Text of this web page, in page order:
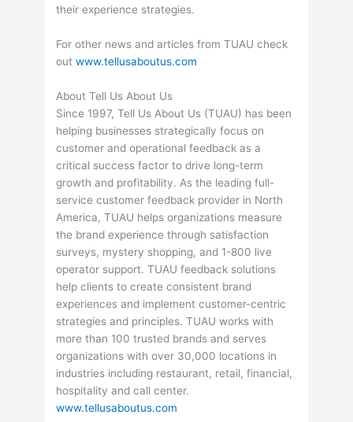
their experience strategies.
For other news and articles from TUAU check
outwww.tellusaboutus.com
About Tell Us About Us
Since 1997, Tell Us About Us (TUAU) has been
helping businesses strategically focus on
customer and operational feedback as a
critical success factor to drive long-term
growth and profitability. As the leading full-
service customer feedback provider in North
America, TUAU helps organizations measure
the brand experience through satisfaction
surveys, mystery shopping, and 1-800 live
operator support. TUAU feedback solutions
help clients to create consistent brand
experiences and implement customer-centric
strategies and principles. TUAU works with
more than 100 trusted brands and serves
organizations with over 30,000 locations in
industries including restaurant, retail, financial,
hospitality and call center.
www.tellusaboutus.com